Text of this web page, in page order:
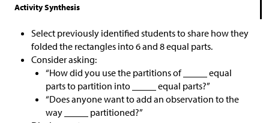
Activity Synthesis
Select previously identified students to share how they
folded the rectangles into 6 and 8 equal parts.
Consider asking:
“How did you use the partitions of _____ equal
parts to partition into _____ equal parts?”
“Does anyone want to add an observation to the
way _____ partitioned?”